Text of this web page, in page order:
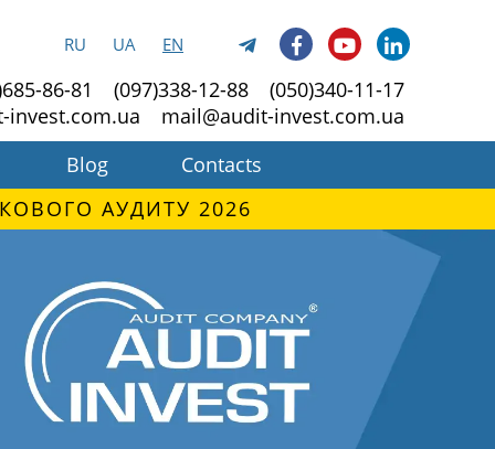
RU UA EN
86-81 (097)338-12-88
(050)340-11-17
invest.com.ua
mail@audit-invest.com.ua
Blog
Contacts
АУДИТУ 2026